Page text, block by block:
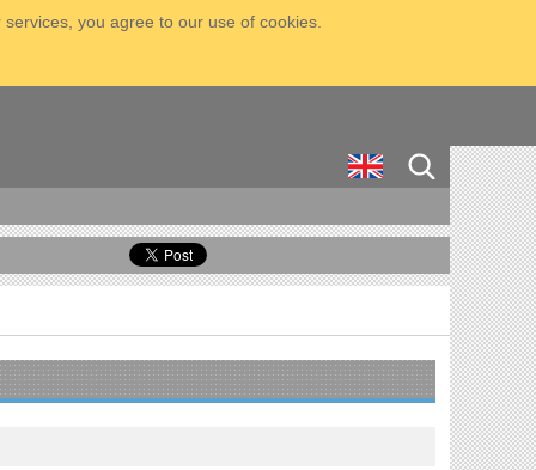
you agree to our use of cookies.